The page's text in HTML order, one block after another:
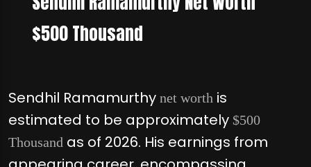
$500 Thousand
Sendhil Ramamurthy net worth is
estimated to be approximately $500
Thousand as of 2026. His earnings from